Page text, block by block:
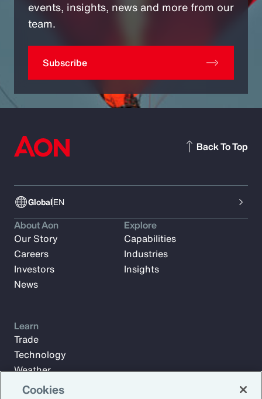
events, insights, news and more from our
team.
Subscribe
GlobalEN
Back To Top
About Aon
Our Story
Careers
Investors
News
Explore
Capabilities
Industries
Insights
Learn
Trade
Technology
Weather
Workforce
Cookies